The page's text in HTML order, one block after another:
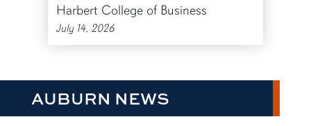
Harbert College of Business
July 14, 2026
AUBURN NEWS